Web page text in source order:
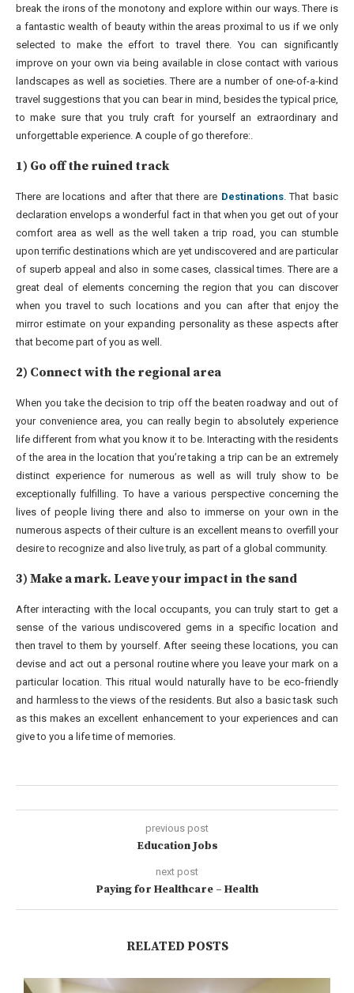
break the irons of the monotony and explore within our ways. There is
a fantastic wealth of beauty within the areas proximal to us if we only
selected to make the effort to travel there. You can significantly
improve on your own via being available in close contact with various
landscapes as well as societies. There are a number of one-of-a-kind
travel suggestions that you can bear in mind, besides the typical price,
to make sure that you truly craft for yourself an extraordinary and
unforgettable experience. A couple of go therefore:.
1) Go off the ruined track
There are locations and after that there are Destinations. That basic
declaration envelops a wonderful fact in that when you get out of your
comfort area as well as the well taken a trip road, you can stumble
upon terrific destinations which are yet undiscovered and are particular
of superb appeal and also in some cases, classical times. There are a
great deal of elements concerning the region that you can discover
when you travel to such locations and you can after that enjoy the
mirror estimate on your expanding personality as these aspects after
that become part of you as well.
2) Connect with the regional area
When you take the decision to trip off the beaten roadway and out of
your convenience area, you can really begin to absolutely experience
life different from what you know it to be. Interacting with the residents
of the area in the location that you’re taking a trip can be an extremely
distinct experience for numerous as well as will truly show to be
exceptionally fulfilling. To have a various perspective concerning the
lives of people living there and also to immerse on your own in the
numerous aspects of their culture is an excellent means to overfill your
desire to recognize and also live truly, as part of a global community.
3) Make a mark. Leave your impact in the sand
After interacting with the local occupants, you can truly start to get a
sense of the various undiscovered gems in a specific location and
then travel to them by yourself. After seeing these locations, you can
devise and act out a personal routine where you leave your mark on a
particular location. This ritual would naturally have to be eco-friendly
and harmless to the views of the residents. But also a basic task such
as this makes an excellent enhancement to your experiences and can
give to you a life time of memories.
previous post
Education Jobs
next post
Paying for Healthcare – Health
RELATED POSTS